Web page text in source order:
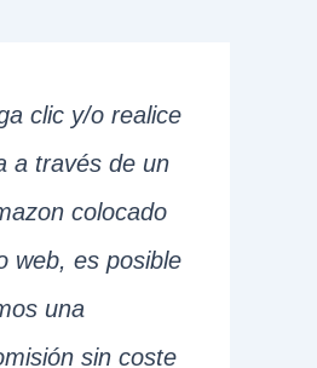
clic y/o realice
a través de un
colocado
web, es posible
una
sin coste